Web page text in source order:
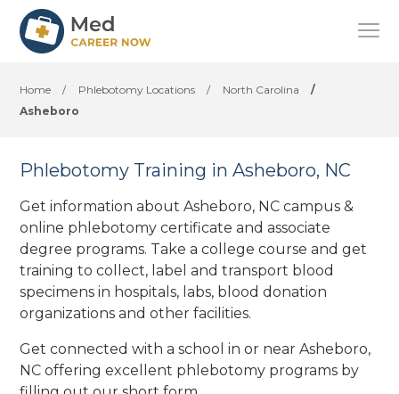
Home / Phlebotomy Locations / North Carolina
/
Asheboro
Phlebotomy Training in Asheboro, NC
Get information about Asheboro, NC campus &
online phlebotomy certificate and associate
degree programs. Take a college course and get
training to collect, label and transport blood
specimens in hospitals, labs, blood donation
organizations and other facilities.
Get connected with a school in or near Asheboro,
NC offering excellent phlebotomy programs by